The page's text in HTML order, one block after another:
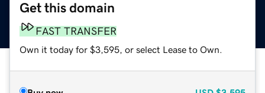
Get this domain
FAST TRANSFER
Own it today for $3,595, or select Lease to Own.